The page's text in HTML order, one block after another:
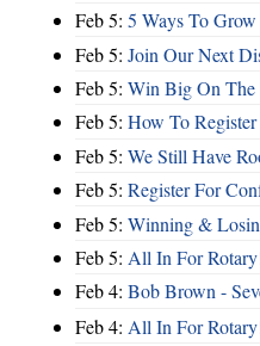
Feb 5: 5 Ways To
Feb 5: Join Our Next
Feb 5: Win Big On The
Feb 5: How To
Feb 5: We Still Have
Feb 5: Register For
Feb 5: Winning &
Feb 5: All In For
Feb 4: Bob Brown -
Feb 4: All In For